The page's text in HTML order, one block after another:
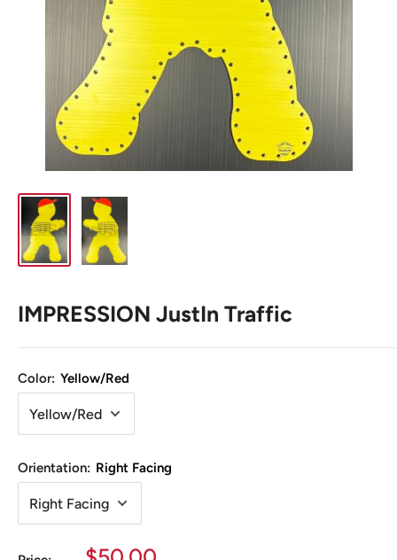
IMPRESSION JustIn Traffic
Color: Yellow/Red
Orientation: Right Facing